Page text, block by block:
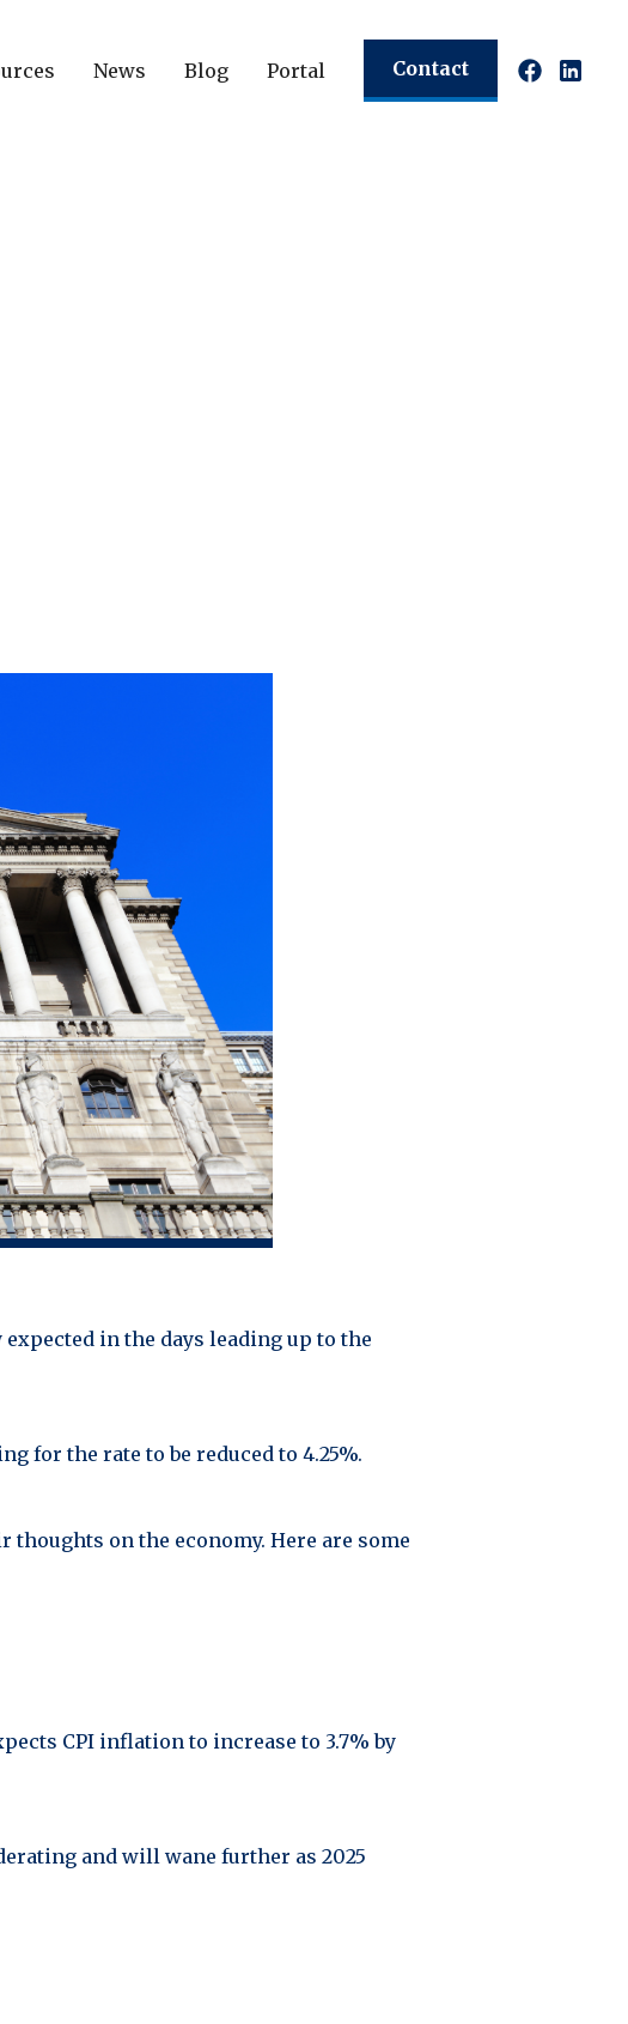
News Blog Portal Contact
in the days leading up to the
for the rate to be reduced to 4.25%.
on the economy. Here are some
CPI inflation to increase to 3.7% by
and will wane further as 2025